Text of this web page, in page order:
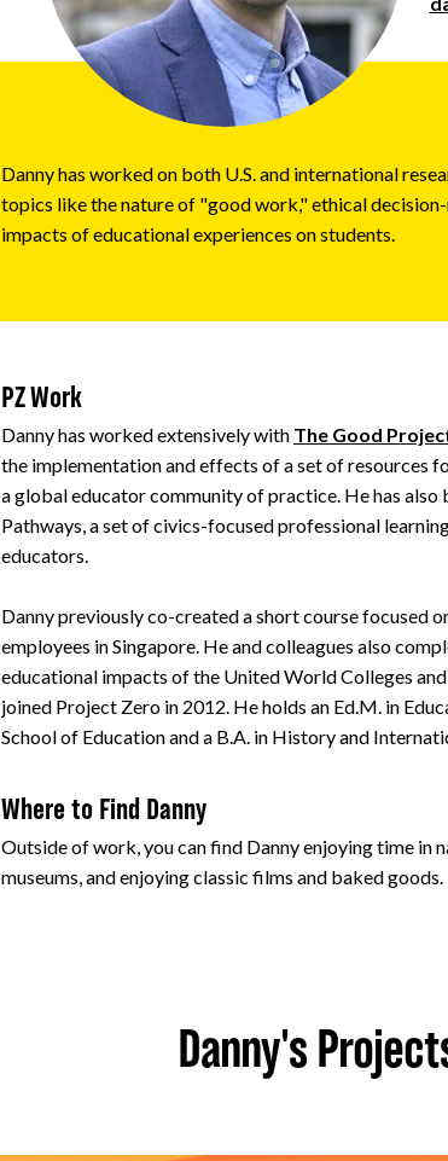
Danny has worked on both U.S. and international
topics like the nature of "good work," ethical
impacts of educational experiences on students.
PZ Work
Danny has worked extensively with The Good
the implementation and effects of a set of resources
a global educator community of practice. He has
Pathways, a set of civics-focused professional
educators.
Danny previously co-created a short course
employees in Singapore. He and colleagues also
educational impacts of the United World Colleges
joined Project Zero in 2012. He holds an Ed.M. in
School of Education and a B.A. in History and
Where to Find Danny
Outside of work, you can find Danny enjoying time
museums, and enjoying classic films and baked goods.
Danny's